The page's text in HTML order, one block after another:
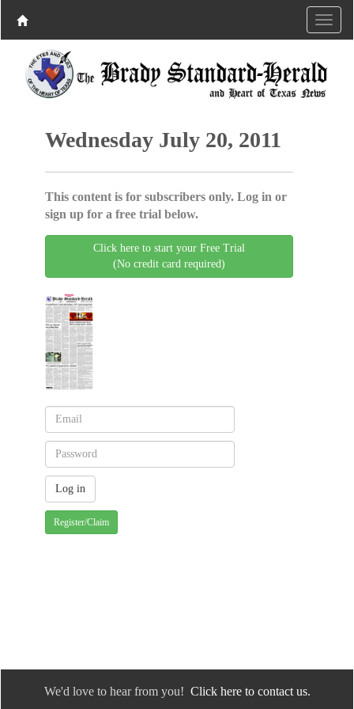
Wednesday July 20, 2011
This content is for subscribers only. Log in or
sign up for a free trial below.
Click here to start your Free Trial
(No credit card required)
Register/Claim
We'd love to hear from you! Click here to contact us.